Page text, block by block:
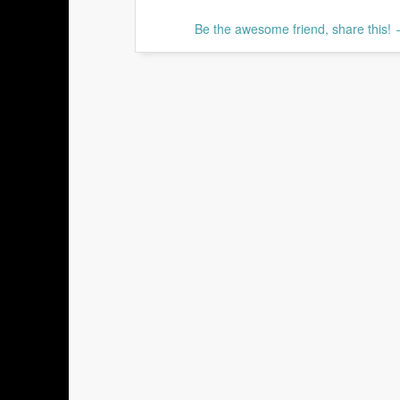
Be the awesome friend, share this!